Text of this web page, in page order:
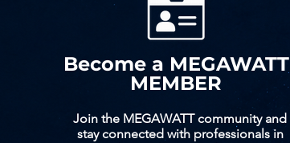
Become a MEGAWATT
MEMBER
Join the MEGAWATT community and
stay connected with professionals in